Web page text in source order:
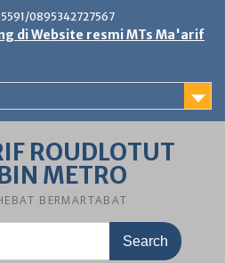
0895342727567
di Website resmi MTs Ma'arif
ROUDLOTUT
METRO
BERMARTABAT